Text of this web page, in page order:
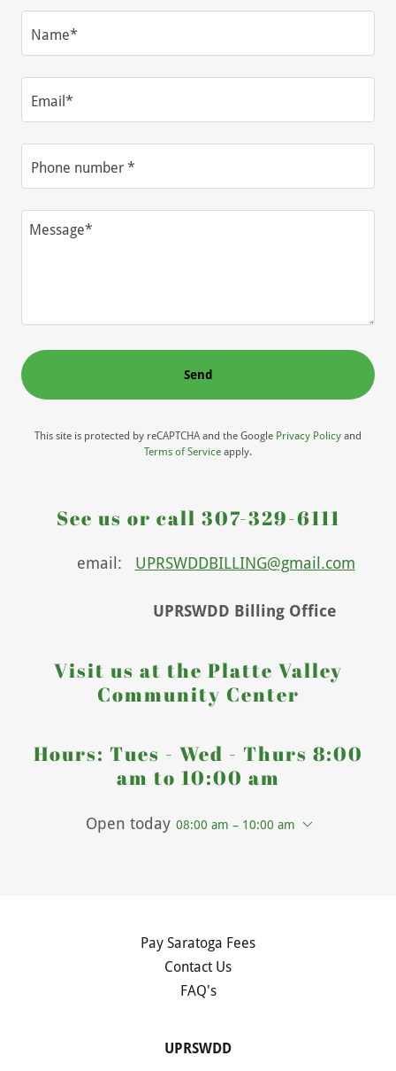
Name*
Email*
Phone number *
Send
This site is protected by reCAPTCHA and the Google Privacy Policy and
Terms of Service apply.
See us or call 307-329-6111
email: UPRSWDDBILLING@gmail.com
UPRSWDD Billing Office
Visit us at the Platte Valley
Community Center
Hours: Tues - Wed - Thurs 8:00
am to 10:00 am
Open today 08:00 am – 10:00 am
Pay Saratoga Fees
Contact Us
FAQ's
UPRSWDD